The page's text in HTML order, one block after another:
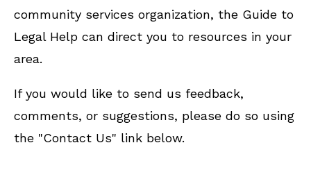
community services organization, the Guide to
Legal Help can direct you to resources in your
area.
If you would like to send us feedback,
comments, or suggestions, please do so using
the "Contact Us" link below.